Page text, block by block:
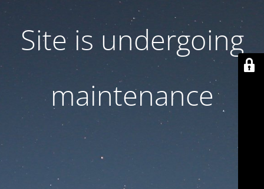
Site is undergoing
maintenance